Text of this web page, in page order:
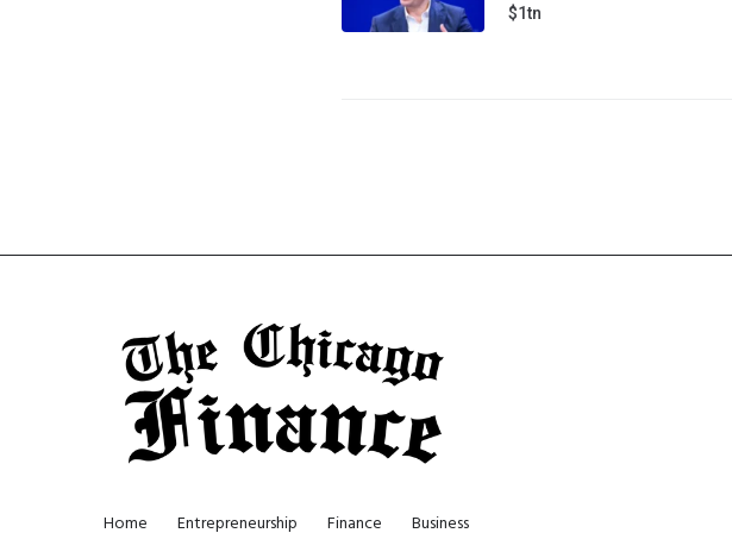
$1tn
Home Entrepreneurship Finance Business